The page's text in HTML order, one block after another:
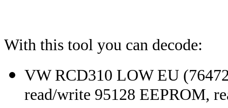
With this tool you can decode:
VW RCD310 LOW EU
read/write 95128 EEPROM,